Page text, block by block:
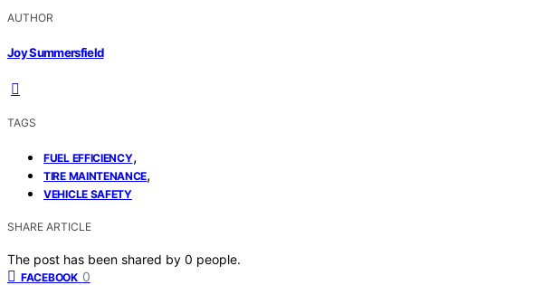
AUTHOR
Joy Summersfield
TAGS
FUEL EFFICIENCY,
TIRE MAINTENANCE,
VEHICLE SAFETY
SHARE ARTICLE
The post has been shared by 0 people.
FACEBOOK 0